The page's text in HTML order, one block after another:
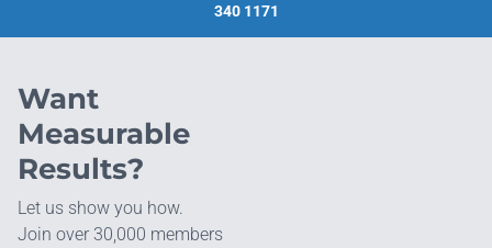
340 1171
Want
Measurable
Results?
Let us show you how.
Join over 30,000 members